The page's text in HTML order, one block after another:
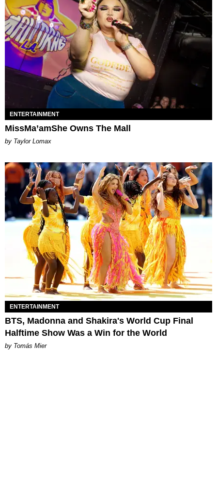
ENTERTAINMENT
MissMa’amShe Owns The Mall
by Taylor Lomax
ENTERTAINMENT
BTS, Madonna and Shakira's World Cup Final
Halftime Show Was a Win for the World
by Tomás Mier